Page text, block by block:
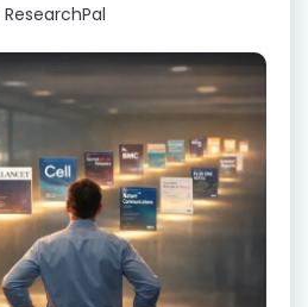
ResearchPal